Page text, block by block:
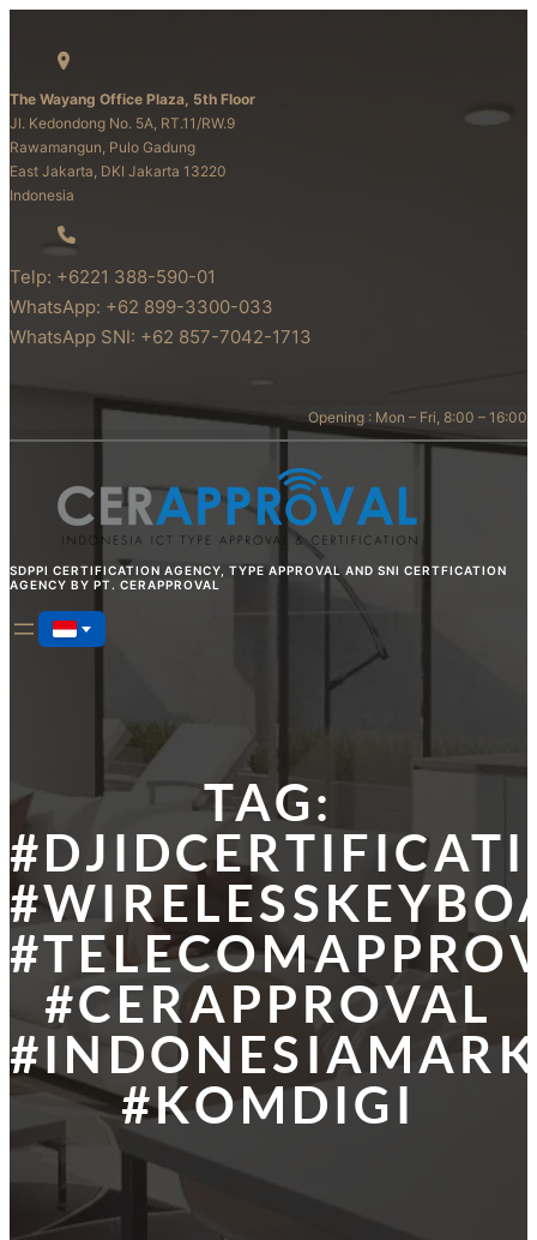
The Wayang Office Plaza, 5th Floor
Jl. Kedondong No. 5A, RT.11/RW.9
Rawamangun, Pulo Gadung
East Jakarta, DKI Jakarta 13220
Indonesia
Telp: +6221 388-590-01
WhatsApp: +62 899-3300-033
WhatsApp SNI: +62 857-7042-1713
Opening : Mon – Fri, 8:00 – 16:00
SDPPI CERTIFICATION AGENCY, TYPE APPROVAL AND SNI CERTFICATION
AGENCY BY PT. CERAPPROVAL
TAG:
#CERAPPROVAL
#KOMDIGI